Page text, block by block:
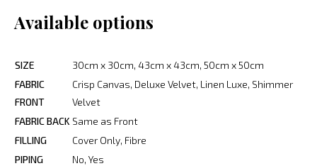
Available options
SIZE
30cm x 30cm, 43cm x 43cm, 50cm x 50cm
FABRIC
FRONT
Crisp Canvas, Deluxe Velvet, Linen Luxe, Shimmer
Velvet
FABRIC BACK Same as Front
FILLING
Cover Only, Fibre
PIPING
No, Yes